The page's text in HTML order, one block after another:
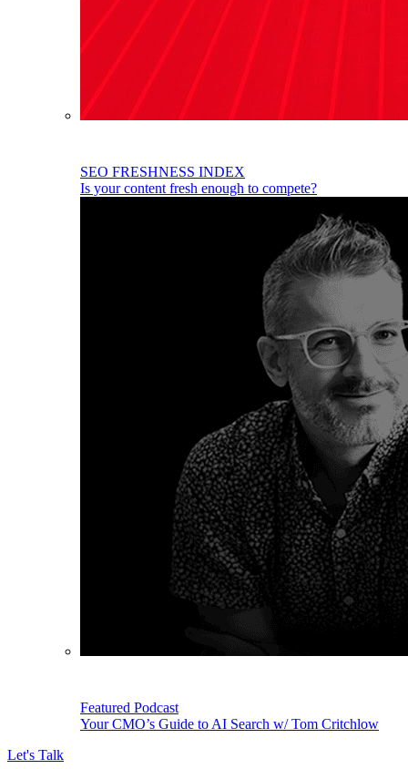
SEO FRESHNESS INDEX
Is your content fresh enough to compete?
Featured Podcast
Your CMO’s Guide to AI Search w/ Tom Critchlow
Let's Talk